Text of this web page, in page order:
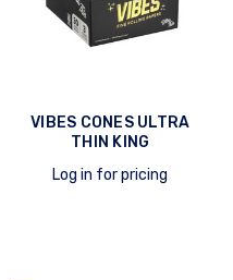
VIBES CONES ULTRA
THIN KING
Log in for pricing